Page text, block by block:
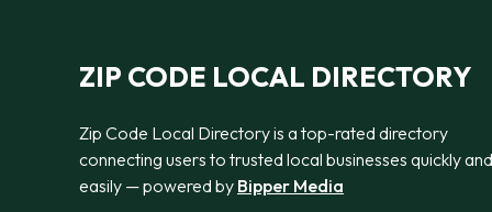
ZIP CODE LOCAL DIRECTORY
Zip Code Local Directory is a top-rated directory
connecting users to trusted local businesses quickly and
easily — powered by Bipper Media